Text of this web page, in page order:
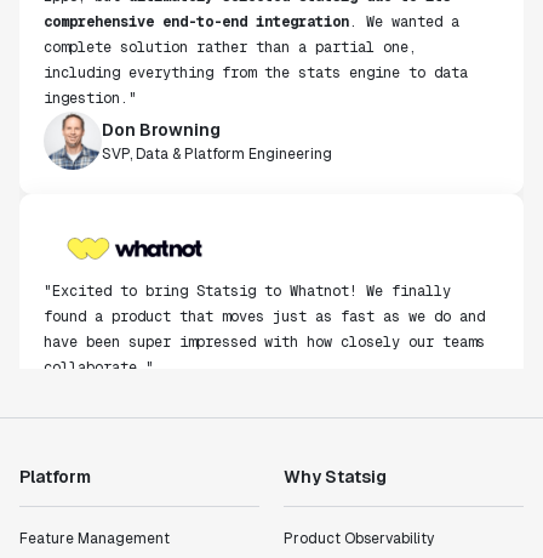
comprehensive end-to-end integration
. We wanted a
complete solution rather than a partial one,
including everything from the stats engine to data
ingestion."
Don Browning
SVP, Data & Platform Engineering
"Excited to bring Statsig to Whatnot! We finally
found a product that moves just as fast as we do and
have been super impressed with how closely our teams
collaborate."
"Statsig has enabled us to quickly understand the
Shannon Priem
Platform
Feature Management
Why Statsig
Product Observability